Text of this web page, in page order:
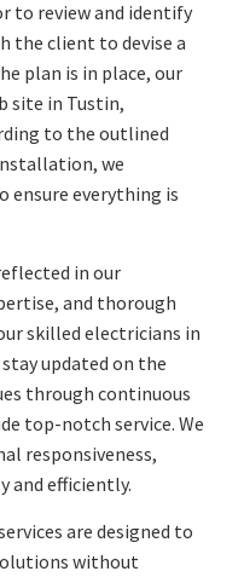
to review and identify
the client to devise a
plan is in place, our
site in Tustin,
to the outlined
we
everything is
in our
and thorough
skilled electricians in
updated on the
through continuous
top-notch service. We
responsiveness,
and efficiently.
are designed to
without